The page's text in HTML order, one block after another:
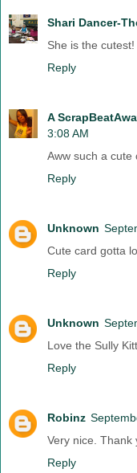
Shari Dancer-
She is the cutest!
Reply
A
3:08 AM
Aww such a cute
Reply
Unknown
Cute card gotta
Reply
Unknown
Love the Sully
Reply
Robinz
Very nice. Thank
Reply